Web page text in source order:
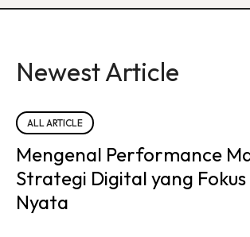
Newest Article
ALL ARTICLE
Mengenal Performance
Strategi Digital yang
Nyata